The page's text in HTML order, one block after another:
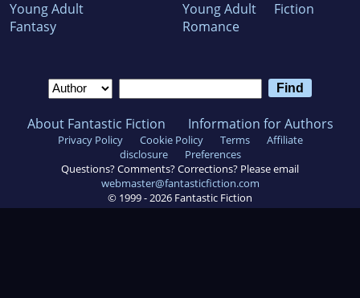
Young Adult
Fantasy
Young Adult
Romance
Fiction
About Fantastic Fiction Information for Authors
Privacy Policy Cookie Policy Terms
Affiliate
disclosure
Preferences
Questions? Comments? Corrections? Please email
webmaster@fantasticfiction.com
© 1999 -2026 Fantastic Fiction